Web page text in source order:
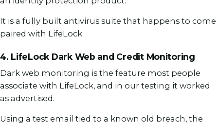
It is a fully built antivirus suite that happens to come
paired with LifeLock.
4. LifeLock Dark Web and Credit Monitoring
Dark web monitoring is the feature most people
associate with LifeLock, and in our testing it worked
as advertised.
Using a test email tied to a known old breach, the